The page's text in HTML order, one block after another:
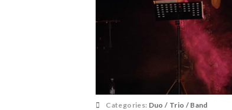
Categories: Duo / Trio / Band